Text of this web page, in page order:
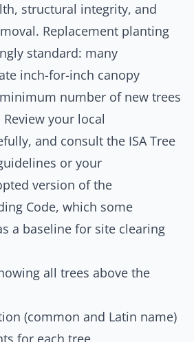
structural integrity, and
Replacement planting
standard: many
inch-for-inch canopy
number of new trees
your local
and consult the ISA Tree
or your
version of the
Code, which some
a baseline for site clearing
all trees above the
(common and Latin name)
for each tree